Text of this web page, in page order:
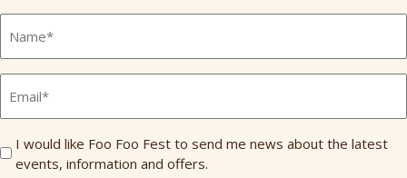
Name
Send
Me
I would like Foo Foo Fest to send me news about the latest
events, information and offers.